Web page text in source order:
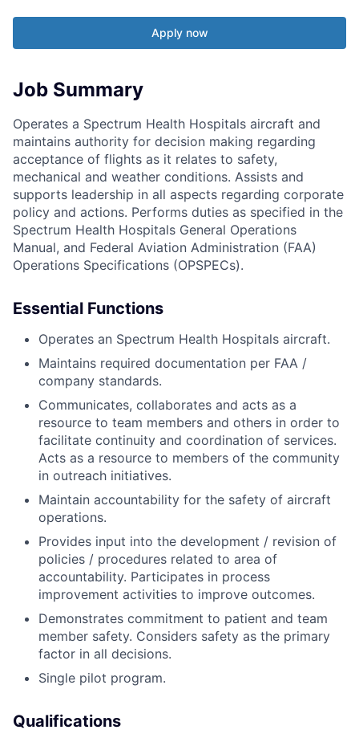
Apply now
Job Summary
Operates a Spectrum Health Hospitals aircraft and
maintains authority for decision making regarding
acceptance of flights as it relates to safety,
mechanical and weather conditions. Assists and
supports leadership in all aspects regarding corporate
policy and actions. Performs duties as specified in the
Spectrum Health Hospitals General Operations
Manual, and Federal Aviation Administration (FAA)
Operations Specifications (OPSPECs).
Essential Functions
Operates an Spectrum Health Hospitals aircraft.
Maintains required documentation per FAA /
company standards.
Communicates, collaborates and acts as a
resource to team members and others in order to
facilitate continuity and coordination of services.
Acts as a resource to members of the community
in outreach initiatives.
Maintain accountability for the safety of aircraft
operations.
Provides input into the development / revision of
policies / procedures related to area of
accountability. Participates in process
improvement activities to improve outcomes.
Demonstrates commitment to patient and team
member safety. Considers safety as the primary
factor in all decisions.
Single pilot program.
Qualifications